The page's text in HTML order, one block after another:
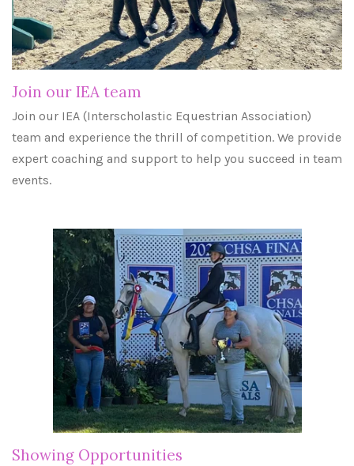
Join our IEA team
Join our IEA (Interscholastic Equestrian Association)
team and experience the thrill of competition. We provide
expert coaching and support to help you succeed in team
events.
Showing Opportunities